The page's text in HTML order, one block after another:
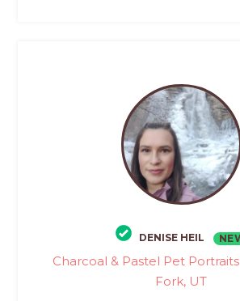
DENISE HEIL
Charcoal & Pastel Pet
Fork, UT